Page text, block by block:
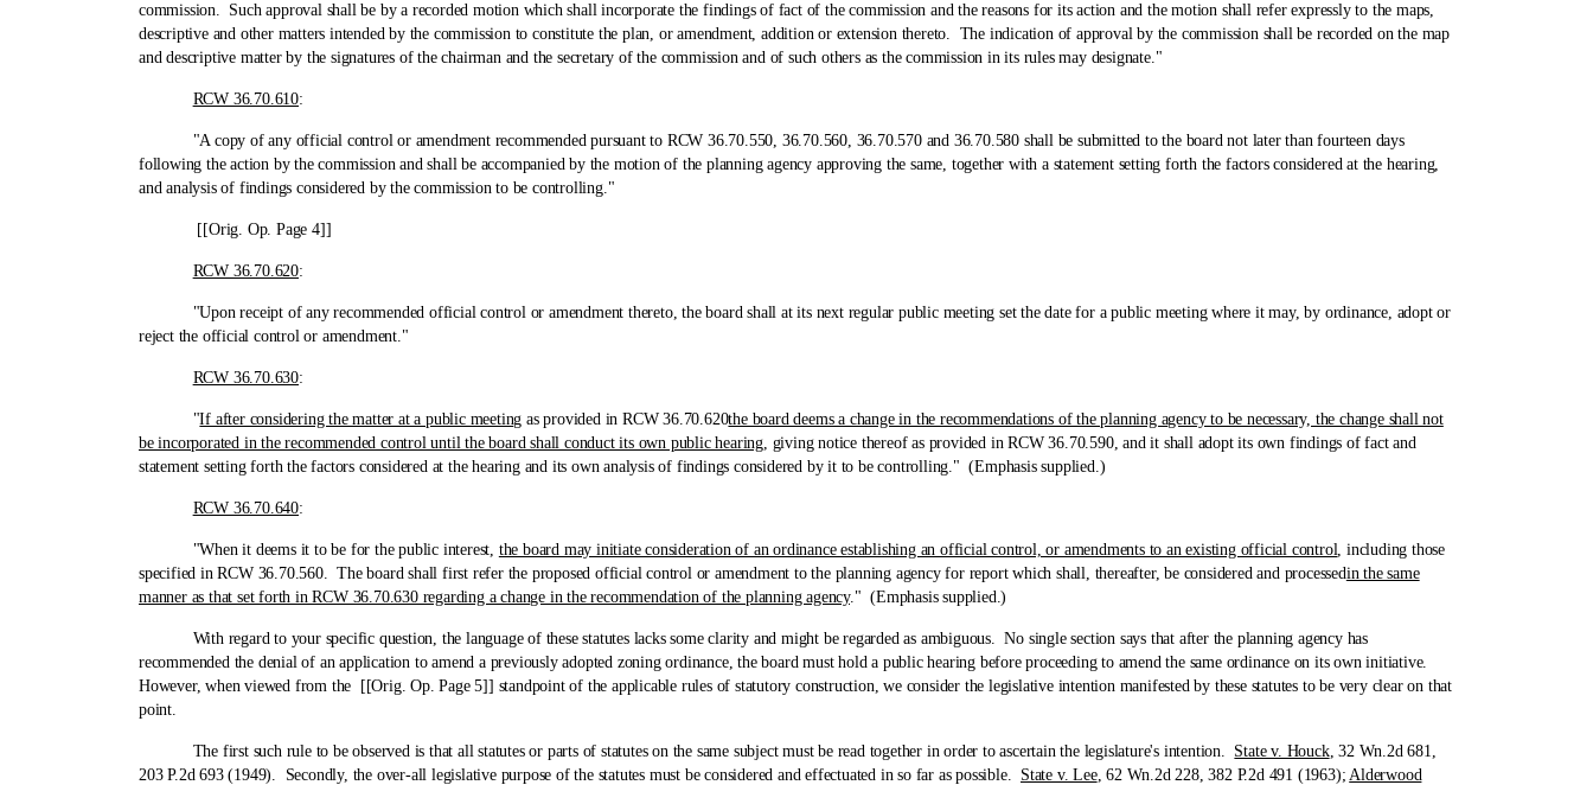
commission. Such approval shall be by a recorded motion which shall incorporate the findings of fact of the commission and the reasons for its action and the motion shall refer expressly to the maps,
descriptive and other matters intended by the commission to constitute the plan, or amendment, addition or extension thereto. The indication of approval by the commission shall be recorded on the map
and descriptive matter by the signatures of the chairman and the secretary of the commission and of such others as the commission in its rules may designate."
RCW 36.70.610:
"A copy of any official control or amendment recommended pursuant to RCW 36.70.550, 36.70.560, 36.70.570 and 36.70.580 shall be submitted to the board not later than fourteen days
following the action by the commission and shall be accompanied by the motion of the planning agency approving the same, together with a statement setting forth the factors considered at the hearing,
and analysis of findings considered by the commission to be controlling."
[[Orig. Op. Page 4]]
RCW 36.70.620:
"Upon receipt of any recommended official control or amendment thereto, the board shall at its next regular public meeting set the date for a public meeting where it may, by ordinance, adopt or
reject the official control or amendment."
RCW 36.70.630:
"If after considering the matter at a public meeting as provided in RCW 36.70.620the board deems a change in the recommendations of the planning agency to be necessary, the change shall not
be incorporated in the recommended control until the board shall conduct its own public hearing, giving notice thereof as provided in RCW 36.70.590, and it shall adopt its own findings of fact and
statement setting forth the factors considered at the hearing and its own analysis of findings considered by it to be controlling." (Emphasis supplied.)
RCW 36.70.640:
"When it deems it to be for the public interest, the board may initiate consideration of an ordinance establishing an official control, or amendments to an existing official control, including those
specified in RCW 36.70.560. The board shall first refer the proposed official control or amendment to the planning agency for report which shall, thereafter, be considered and processedin the same
manner as that set forth in RCW 36.70.630 regarding a change in the recommendation of the planning agency." (Emphasis supplied.)
With regard to your specific question, the language of these statutes lacks some clarity and might be regarded as ambiguous. No single section says that after the planning agency has
recommended the denial of an application to amend a previously adopted zoning ordinance, the board must hold a public hearing before proceeding to amend the same ordinance on its own initiative.
However, when viewed from the [[Orig. Op. Page 5]] standpoint of the applicable rules of statutory construction, we consider the legislative intention manifested by these statutes to be very clear on that
point.
The first such rule to be observed is that all statutes or parts of statutes on the same subject must be read together in order to ascertain the legislature's intention. State v. Houck, 32 Wn.2d 681,
203 P.2d 693 (1949). Secondly, the over-all legislative purpose of the statutes must be considered and effectuated in so far as possible. State v. Lee, 62 Wn.2d 228, 382 P.2d 491 (1963);Alderwood